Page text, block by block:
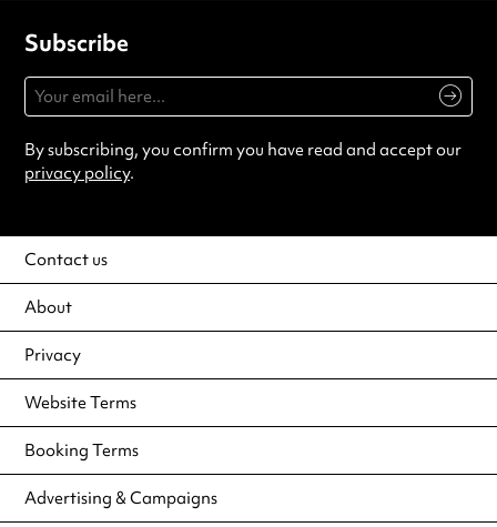
Subscribe
By subscribing, you confirm you have read and accept our
privacy policy.
Contact us
About
Privacy
Website Terms
Booking Terms
Advertising & Campaigns